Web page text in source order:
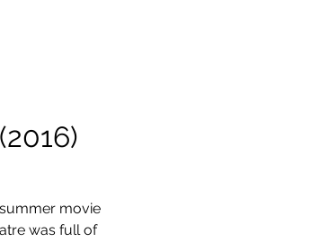
movie
was full of